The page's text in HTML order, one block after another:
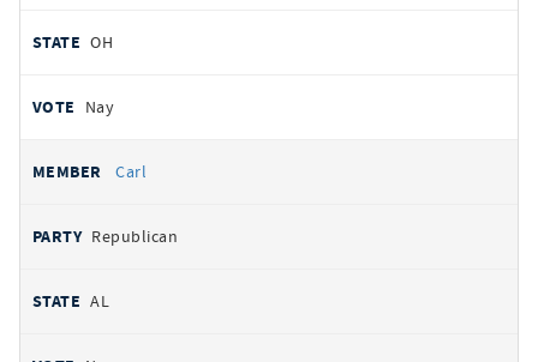
OH
Nay
Carl
Republican
AL